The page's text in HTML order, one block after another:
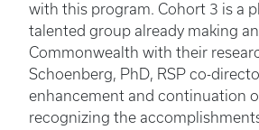
with this program. Cohort 3 is a
talented group already making
Commonwealth with their
Schoenberg, PhD, RSP co-
enhancement and continuation
recognizing the